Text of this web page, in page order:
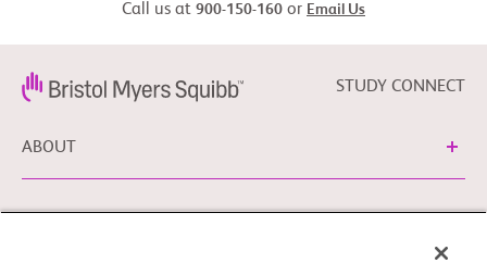
Call us at 900-150-160 or Email Us
STUDY CONNECT
ABOUT